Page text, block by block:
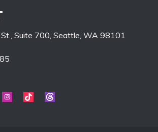
Suite 700, Seattle, WA 98101